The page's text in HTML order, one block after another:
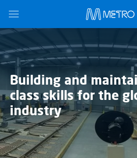
Name*
Building and
class skills for the
industry